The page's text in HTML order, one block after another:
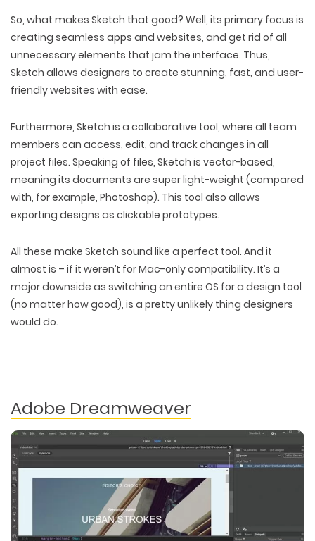
So, what makes Sketch that good? Well, its primary focus is
creating seamless apps and websites, and get rid of all
unnecessary elements that jam the interface. Thus,
Sketch allows designers to create stunning, fast, and user-
friendly websites with ease.
Furthermore, Sketch is a collaborative tool, where all team
members can access, edit, and track changes in all
project files. Speaking of files, Sketch is vector-based,
meaning its documents are super light-weight (compared
with, for example, Photoshop). This tool also allows
exporting designs as clickable prototypes.
All these make Sketch sound like a perfect tool. And it
almost is – if it weren’t for Mac-only compatibility. It’s a
major downside as switching an entire OS for a design tool
(no matter how good), is a pretty unlikely thing designers
would do.
Adobe Dreamweaver